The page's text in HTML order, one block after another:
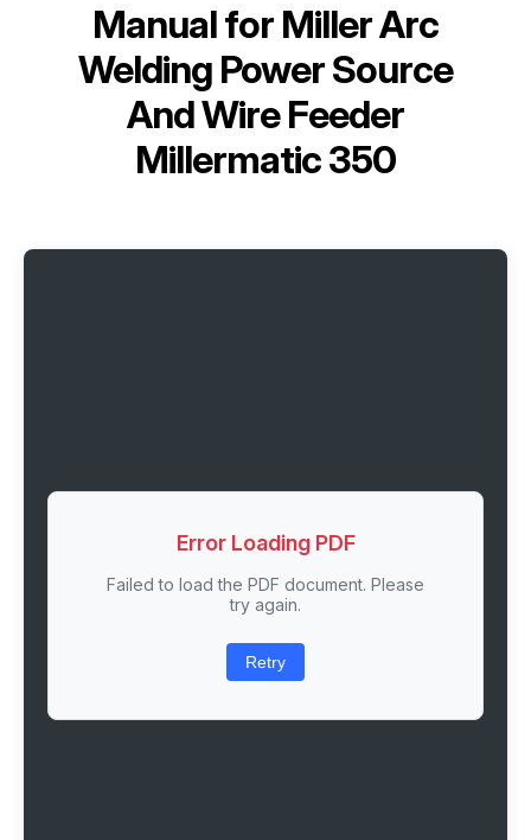
Manual for Miller Arc
Welding Power Source
And Wire Feeder
Millermatic 350
Error Loading PDF
Failed to load the PDF document. Please
try again.
Retry